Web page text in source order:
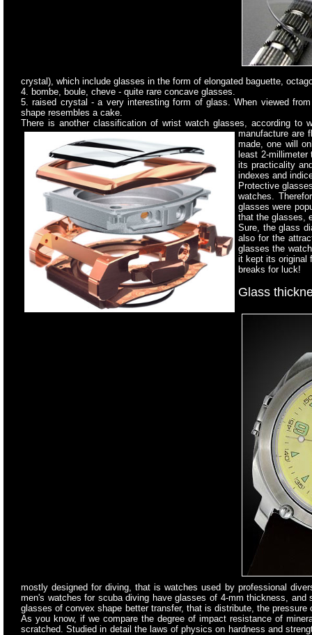
crystal), which include glasses in the form of elongated baguette,
4. bombe, boule, cheve - quite rare concave glasses.
5. raised crystal - a very interesting form of glass. When viewed
shape resembles a cake.
There is another classification of wrist watch glasses, according
manufacture are
made, one will
least 2-
its practicality
indexes and
Protective
watches.
glasses were
that the glasses,
Sure, the glass
also for the
glasses the
it kept its original
breaks for luck!
Glass
mostly designed for diving, that is watches used by professional
men's watches for scuba diving have glasses of 4-mm thickness,
glasses of convex shape better transfer, that is distribute, the
As you know, if we compare the degree of impact resistance of
scratched. Studied in detail the laws of physics on hardness and